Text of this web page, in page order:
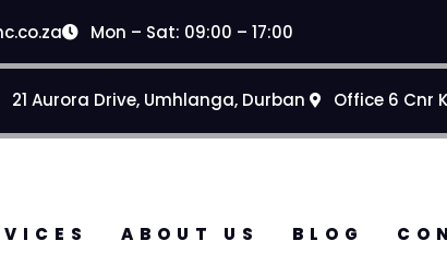
Mon – Sat: 09:00 – 17:00
21 Aurora Drive, Umhlanga, Durban Office 6 Cnr
ABOUT US BLOG